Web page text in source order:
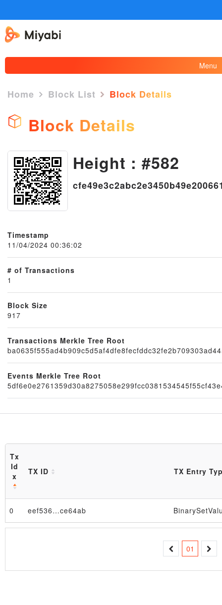
Menu
×
Node
Block
Home Block List Block Details
Block Details
Height : #582
Timestamp
11/04/2024 00:36:02
# of Transactions
1
Block Size
917
Transactions Merkle Tree Root
Events Merkle Tree Root
Tx
Id
TX ID TX Entry
0 eef536…ce64ab
01